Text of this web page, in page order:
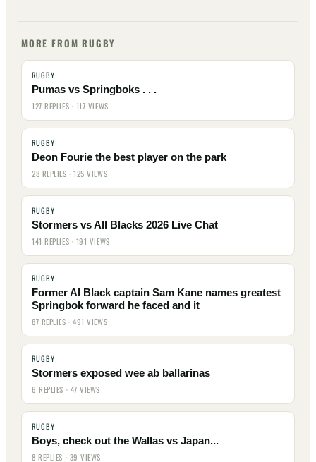
MORE FROM RUGBY
RUGBY
Pumas vs Springboks . . .
127 REPLIES · 117 VIEWS
RUGBY
Deon Fourie the best player on the park
28 REPLIES · 125 VIEWS
RUGBY
Stormers vs All Blacks 2026 Live Chat
141 REPLIES · 191 VIEWS
RUGBY
Former Al Black captain Sam Kane names greatest
Springbok forward he faced and it
87 REPLIES · 491 VIEWS
RUGBY
Stormers exposed wee ab ballarinas
6 REPLIES · 47 VIEWS
RUGBY
Boys, check out the Wallas vs Japan...
8 REPLIES · 39 VIEWS